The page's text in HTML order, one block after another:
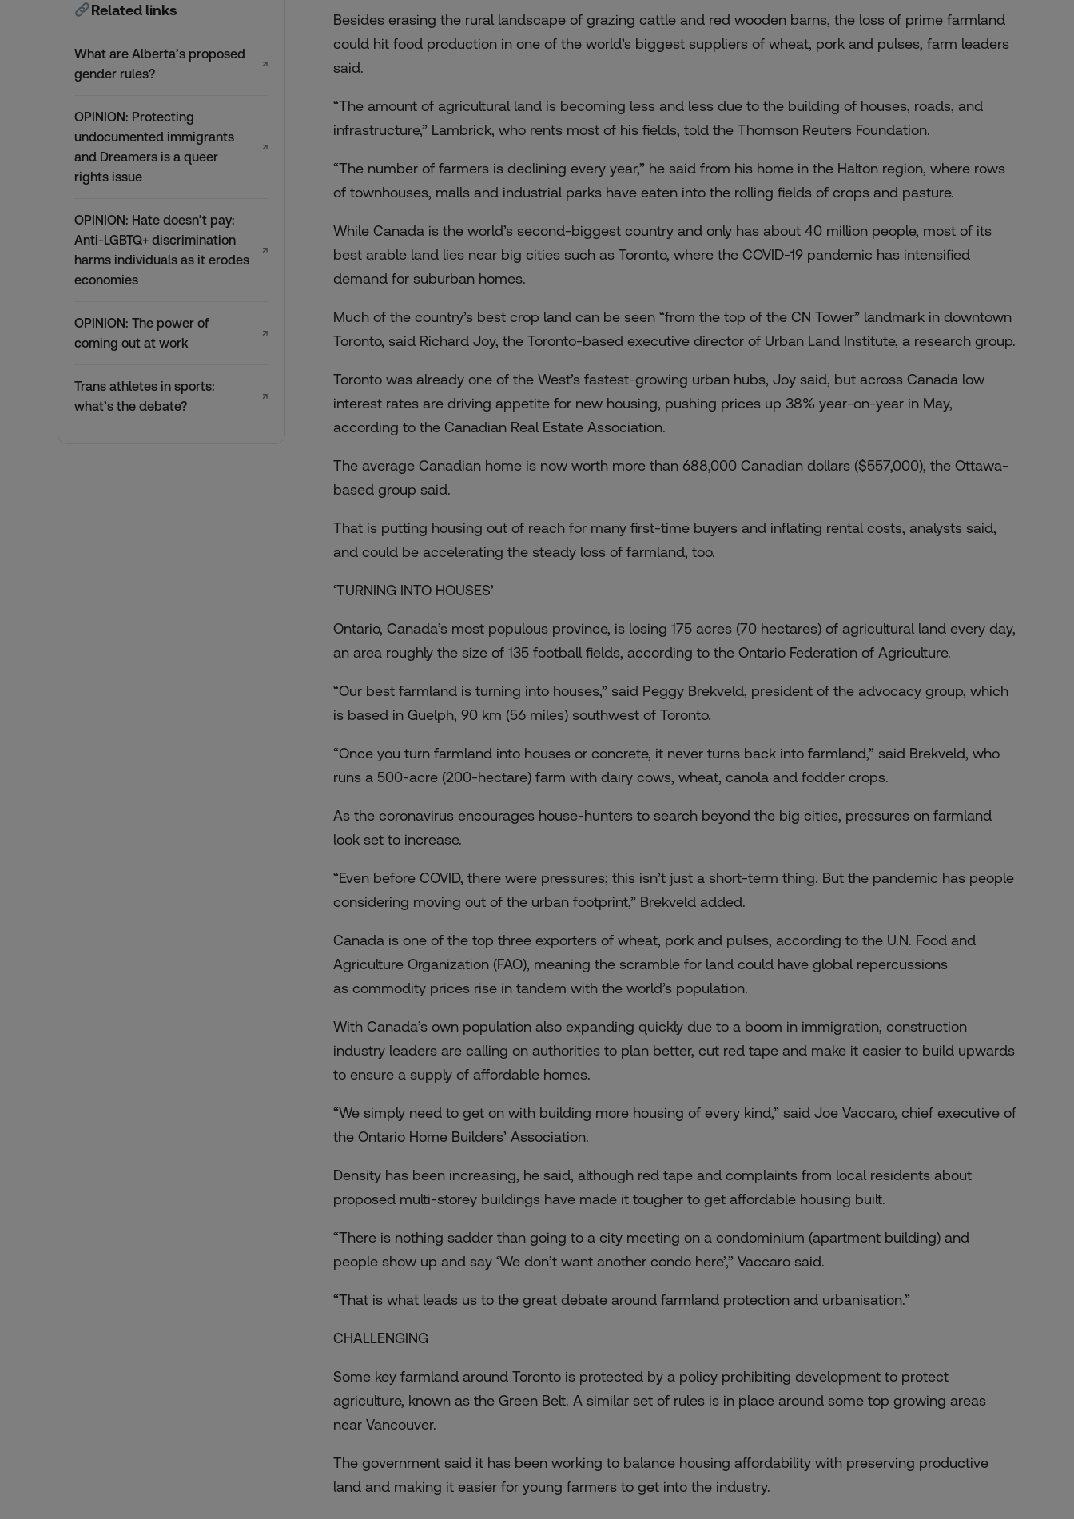
Related links
What are Alberta’s proposed
gender rules?
↗
OPINION: Protecting
undocumented immigrants
and Dreamers is a queer
rights issue
↗
OPINION: Hate doesn’t pay:
Anti-LGBTQ+ discrimination
harms individuals as it erodes
economies
↗
OPINION: The power of
coming out at work
↗
Trans athletes in sports:
what’s the debate?
↗
Besides erasing the rural landscape of grazing cattle and red wooden barns, the loss of prime farmland
could hit food production in one of the world’s biggest suppliers of wheat, pork and pulses, farm leaders
said.
“The amount of agricultural land is becoming less and less due to the building of houses, roads, and
infrastructure,” Lambrick, who rents most of his fields, told the Thomson Reuters Foundation.
“The number of farmers is declining every year,” he said from his home in the Halton region, where rows
of townhouses, malls and industrial parks have eaten into the rolling fields of crops and pasture.
While Canada is the world’s second-biggest country and only has about 40 million people, most of its
best arable land lies near big cities such as Toronto, where the COVID-19 pandemic has intensified
demand for suburban homes.
Much of the country’s best crop land can be seen “from the top of the CN Tower” landmark in downtown
Toronto, said Richard Joy, the Toronto-based executive director of Urban Land Institute, a research group.
Toronto was already one of the West’s fastest-growing urban hubs, Joy said, but across Canada low
interest rates are driving appetite for new housing, pushing prices up 38% year-on-year in May,
according to the Canadian Real Estate Association.
The average Canadian home is now worth more than 688,000 Canadian dollars ($557,000), the Ottawa-
based group said.
That is putting housing out of reach for many first-time buyers and inflating rental costs, analysts said,
and could be accelerating the steady loss of farmland, too.
‘TURNING INTO HOUSES’
Ontario, Canada’s most populous province, is losing 175 acres (70 hectares) of agricultural land every day,
an area roughly the size of 135 football fields, according to the Ontario Federation of Agriculture.
“Our best farmland is turning into houses,” said Peggy Brekveld, president of the advocacy group, which
is based in Guelph, 90 km (56 miles) southwest of Toronto.
“Once you turn farmland into houses or concrete, it never turns back into farmland,” said Brekveld, who
runs a 500-acre (200-hectare) farm with dairy cows, wheat, canola and fodder crops.
As the coronavirus encourages house-hunters to search beyond the big cities, pressures on farmland
look set to increase.
“Even before COVID, there were pressures; this isn’t just a short-term thing. But the pandemic has people
considering moving out of the urban footprint,” Brekveld added.
Canada is one of the top three exporters of wheat, pork and pulses, according to the U.N. Food and
Agriculture Organization (FAO), meaning the scramble for land could have global repercussions
as commodity prices rise in tandem with the world’s population.
With Canada’s own population also expanding quickly due to a boom in immigration, construction
industry leaders are calling on authorities to plan better, cut red tape and make it easier to build upwards
to ensure a supply of affordable homes.
“We simply need to get on with building more housing of every kind,” said Joe Vaccaro, chief executive of
the Ontario Home Builders’ Association.
Density has been increasing, he said, although red tape and complaints from local residents about
proposed multi-storey buildings have made it tougher to get affordable housing built.
“There is nothing sadder than going to a city meeting on a condominium (apartment building) and
people show up and say ‘We don’t want another condo here’,” Vaccaro said.
“That is what leads us to the great debate around farmland protection and urbanisation.”
CHALLENGING
Some key farmland around Toronto is protected by a policy prohibiting development to protect
agriculture, known as the Green Belt. A similar set of rules is in place around some top growing areas
near Vancouver.
The government said it has been working to balance housing affordability with preserving productive
land and making it easier for young farmers to get into the industry.